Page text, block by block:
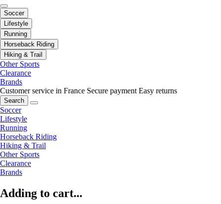
Soccer
Lifestyle
Running
Horseback Riding
Hiking & Trail
Other Sports
Clearance
Brands
Customer service in France Secure payment Easy returns
Search
Soccer
Lifestyle
Running
Horseback Riding
Hiking & Trail
Other Sports
Clearance
Brands
Adding to cart...